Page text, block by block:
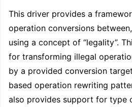
This driver provides a
operation conversions
using a concept of “legality”.
for transforming illegal
by a provided conversion
based operation rewriting
also provides support for type